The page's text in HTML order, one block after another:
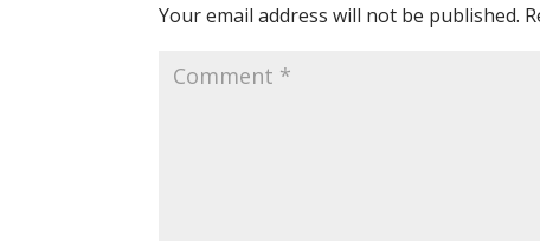
Your email address will not be published.